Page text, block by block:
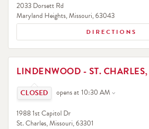
2033 Dorsett Rd
Maryland Heights,Missouri,63043
DIRECTIONS
LINDENWOOD - ST.
Click to expand or collapse content
opens at10:30 AM
1988 1st Capitol Dr
St. Charles,Missouri,63301
LINK OPENS IN NEW TAB